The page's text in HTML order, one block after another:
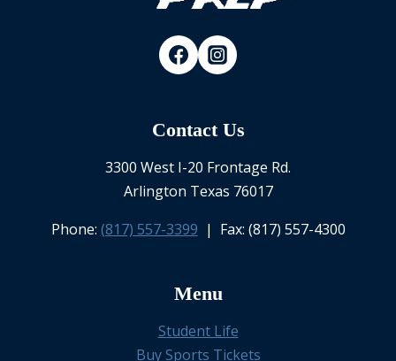
Contact Us
3300 West I-20 Frontage Rd.
Arlington Texas 76017
Phone: (817) 557-3399 | Fax: (817) 557-4300
Menu
Student Life
Buy Sports Tickets